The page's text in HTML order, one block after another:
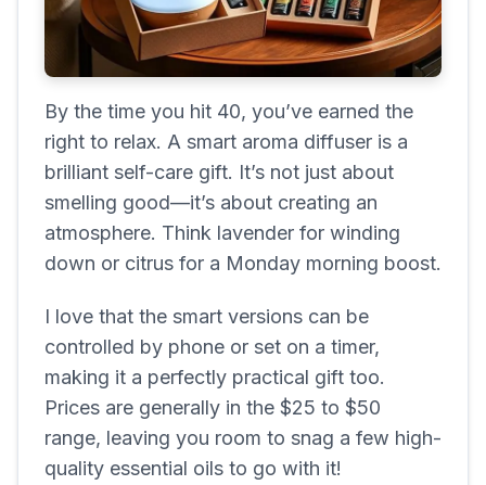
By the time you hit 40, you’ve earned the
right to relax. A smart aroma diffuser is a
brilliant self-care gift. It’s not just about
smelling good—it’s about creating an
atmosphere. Think lavender for winding
down or citrus for a Monday morning boost.
I love that the smart versions can be
controlled by phone or set on a timer,
making it a perfectly practical gift too.
Prices are generally in the $25 to $50
range, leaving you room to snag a few high-
quality essential oils to go with it!